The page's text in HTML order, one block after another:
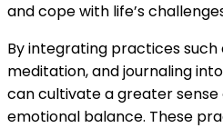
and cope with life’s
By integrating practices such
meditation, and journaling
can cultivate a greater
emotional balance. These